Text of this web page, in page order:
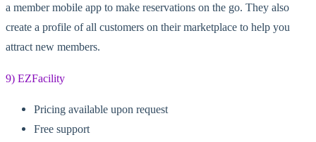
a member mobile app to make reservations on the go. They also
create a profile of all customers on their marketplace to help you
attract new members.
9) EZFacility
Pricing available upon request
Free support